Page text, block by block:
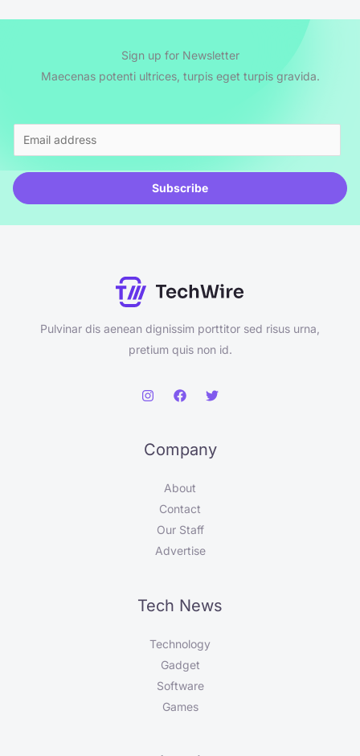
Sign up for Newsletter
Maecenas potenti ultrices, turpis eget turpis gravida.
m
a
i
Subscribe
Pulvinar dis aenean dignissim porttitor sed risus urna,
pretium quis non id.
Company
About
Contact
Our Staff
Advertise
Tech News
Technology
Gadget
Software
Games